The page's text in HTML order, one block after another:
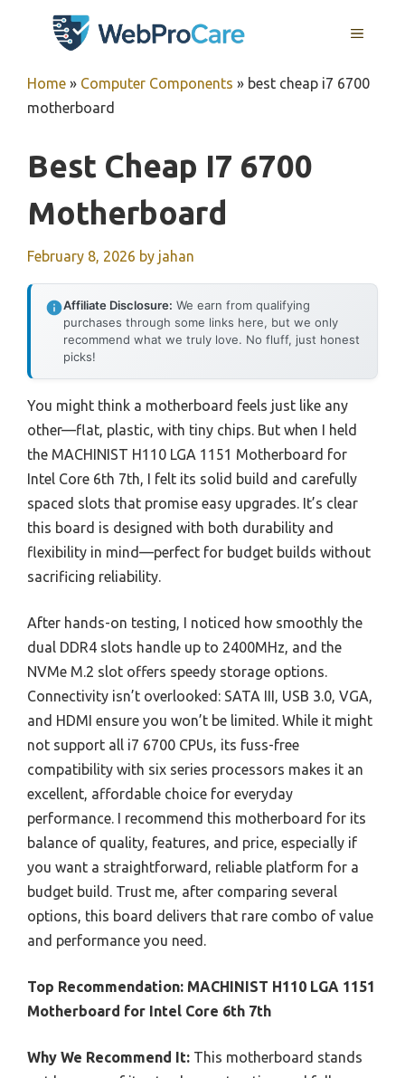
MENU
Home » Computer Components » best cheap i7 6700
motherboard
Best Cheap I7 6700
Motherboard
February 8, 2026 by jahan
Affiliate Disclosure: We earn from qualifying
purchases through some links here, but we only
recommend what we truly love. No fluff, just honest
picks!
You might think a motherboard feels just like any
other—flat, plastic, with tiny chips. But when I held
the MACHINIST H110 LGA 1151 Motherboard for
Intel Core 6th 7th, I felt its solid build and carefully
spaced slots that promise easy upgrades. It’s clear
this board is designed with both durability and
flexibility in mind—perfect for budget builds without
sacrificing reliability.
After hands-on testing, I noticed how smoothly the
dual DDR4 slots handle up to 2400MHz, and the
NVMe M.2 slot offers speedy storage options.
Connectivity isn’t overlooked: SATA III, USB 3.0, VGA,
and HDMI ensure you won’t be limited. While it might
not support all i7 6700 CPUs, its fuss-free
compatibility with six series processors makes it an
excellent, affordable choice for everyday
performance. I recommend this motherboard for its
balance of quality, features, and price, especially if
you want a straightforward, reliable platform for a
budget build. Trust me, after comparing several
options, this board delivers that rare combo of value
and performance you need.
Top Recommendation: MACHINIST H110 LGA 1151
Motherboard for Intel Core 6th 7th
Why We Recommend It: This motherboard stands